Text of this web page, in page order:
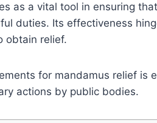
as a vital tool in ensuring
duties. Its effectiveness
obtain relief.
for mandamus relief is
actions by public bodies.